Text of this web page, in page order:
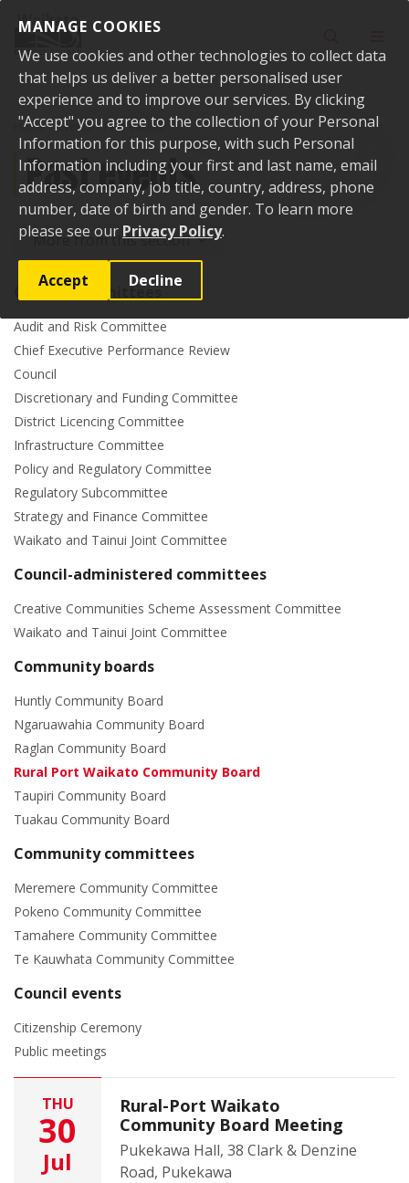
MANAGE COOKIES
We use cookies and other technologies to collect data
that helps us deliver a better personalised user
experience and to improve our services. By clicking
"Accept" you agree to the collection of your Personal
Information for this purpose, with such Personal
Information including your first and last name, email
address, company, job title, country, address, phone
number, date of birth and gender. To learn more
please see our Privacy Policy.
Accept Decline
Home Events Past events
Past events
More from this section
Council committees
Audit and Risk Committee
Chief Executive Performance Review
Council
Discretionary and Funding Committee
District Licencing Committee
Infrastructure Committee
Policy and Regulatory Committee
Regulatory Subcommittee
Strategy and Finance Committee
Waikato and Tainui Joint Committee
Council-administered committees
Creative Communities Scheme Assessment Committee
Waikato and Tainui Joint Committee
Community boards
Huntly Community Board
Ngaruawahia Community Board
Raglan Community Board
Rural Port Waikato Community Board
Taupiri Community Board
Tuakau Community Board
Community committees
Meremere Community Committee
Pokeno Community Committee
Tamahere Community Committee
Te Kauwhata Community Committee
Council events
Citizenship Ceremony
Public meetings
THU
30
Jul
Rural-Port Waikato
Community Board Meeting
Pukekawa Hall, 38 Clark & Denzine
Road, Pukekawa